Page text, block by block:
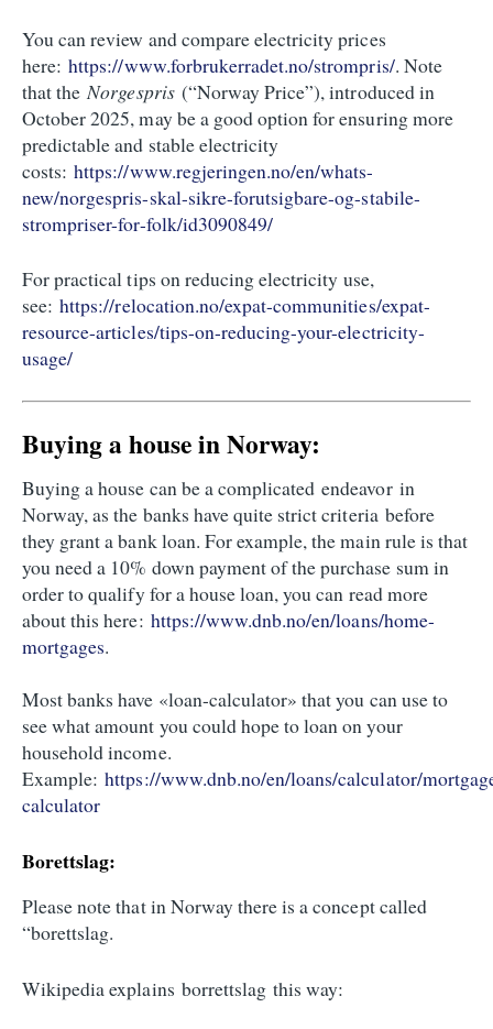
You can review and compare electricity prices
here:https://www.forbrukerradet.no/strompris/. Note
that the Norgespris (“Norway Price”), introduced in
October 2025, may be a good option for ensuring more
predictable and stable electricity
costs:https://www.regjeringen.no/en/whats-
new/norgespris-skal-sikre-forutsigbare-og-stabile-
strompriser-for-folk/id3090849/
For practical tips on reducing electricity use,
see:https://relocation.no/expat-communities/expat-
resource-articles/tips-on-reducing-your-electricity-
usage/
Buying a house in Norway:
Buying a house can be a complicated endeavor in
Norway, as the banks have quite strict criteria before
they grant a bank loan. For example, the main rule is that
you need a 10% down payment of the purchase sum in
order to qualify for a house loan, you can read more
about this here: https://www.dnb.no/en/loans/home-
mortgages.
Most banks have «loan-calculator» that you can use to
see what amount you could hope to loan on your
household income.
Example:https://www.dnb.no/en/loans/calculator/
calculator
Borettslag:
Please note that in Norway there is a concept called
“borettslag.
Wikipedia explains borrettslag this way: